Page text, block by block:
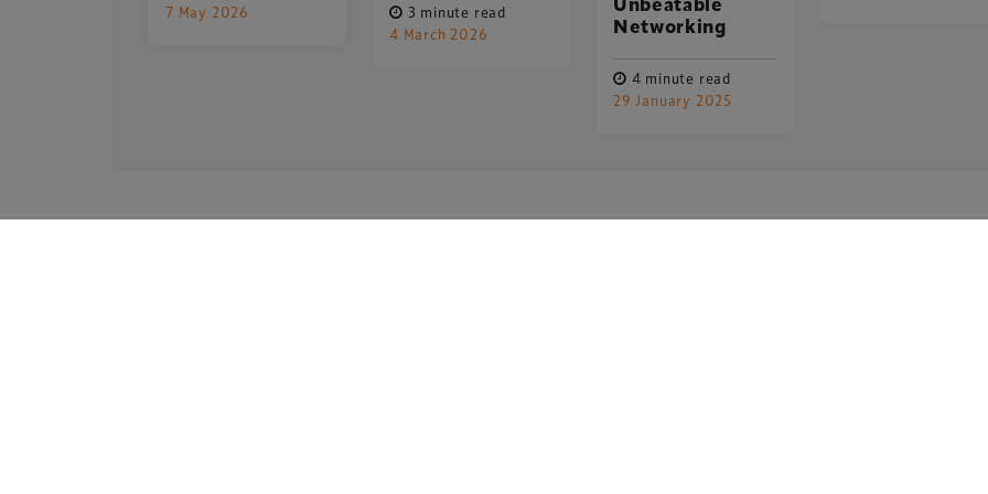
7 May 2026
3 minute read
4 March 2026
Unbeatable
Networking
4 minute read
29 January 2025